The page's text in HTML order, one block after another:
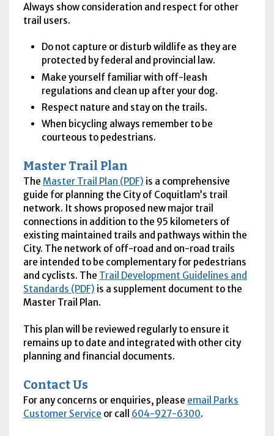
Always show consideration and respect for other
trail users.
Do not capture or disturb wildlife as they are
protected by federal and provincial law.
Make yourself familiar with off-leash
regulations and clean up after your dog.
Respect nature and stay on the trails.
When bicycling always remember to be
courteous to pedestrians.
Master Trail Plan
The Master Trail Plan (PDF) is a comprehensive
guide for planning the City of Coquitlam’s trail
network. It shows proposed new major trail
connections in addition to the 95 kilometers of
existing maintained trails and pathways within the
City. The network of off-road and on-road trails
are intended to be complementary for pedestrians
and cyclists. The Trail Development Guidelines and
Standards (PDF) is a supplement document to the
Master Trail Plan.
This plan will be reviewed regularly to ensure it
remains up to date and integrated with other city
planning and financial documents.
Contact Us
For any concerns or enquiries, please email Parks
Customer Service or call 604-927-6300.